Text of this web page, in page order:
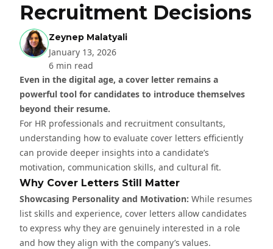
Recruitment Decisions
Zeynep Malatyali
January 13, 2026
6 min read
Even in the digital age, a cover letter remains a
powerful tool for candidates to introduce themselves
beyond their resume.
For HR professionals and recruitment consultants,
understanding how to evaluate cover letters efficiently
can provide deeper insights into a candidate’s
motivation, communication skills, and cultural fit.
Why Cover Letters Still Matter
Showcasing Personality and Motivation: While resumes
list skills and experience, cover letters allow candidates
to express why they are genuinely interested in a role
and how they align with the company’s values.